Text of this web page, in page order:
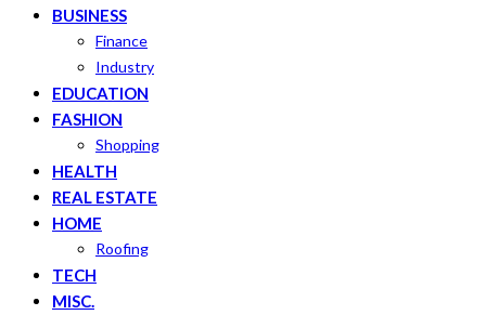
BUSINESS
Finance
Industry
EDUCATION
FASHION
Shopping
HEALTH
REAL ESTATE
HOME
Roofing
TECH
MISC.